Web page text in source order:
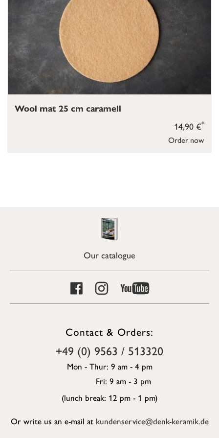
Order now
14,90 €*
Wool mat 25 cm caramell
Our catalogue
Contact & Orders:
+49 (0) 9563 / 513320
Mon - Thur: 9 am - 4 pm
Fri: 9 am - 3 pm
(lunch break: 12 pm - 1 pm)
Or write us an e-mail at kundenservice@denk-keramik.de